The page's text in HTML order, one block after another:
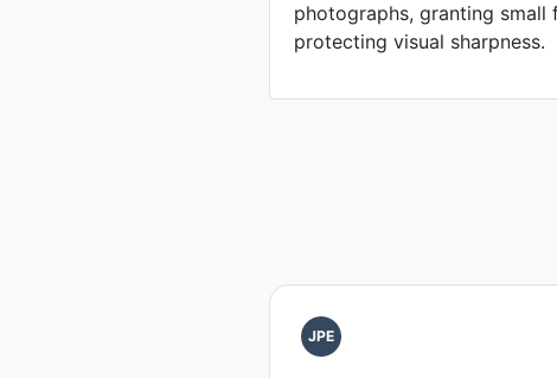
photographs, granting small
protecting visual sharpness.
JPE